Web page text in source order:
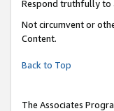
Respond truthfully to
Not circumvent or
Content.
Back to Top
The Associates